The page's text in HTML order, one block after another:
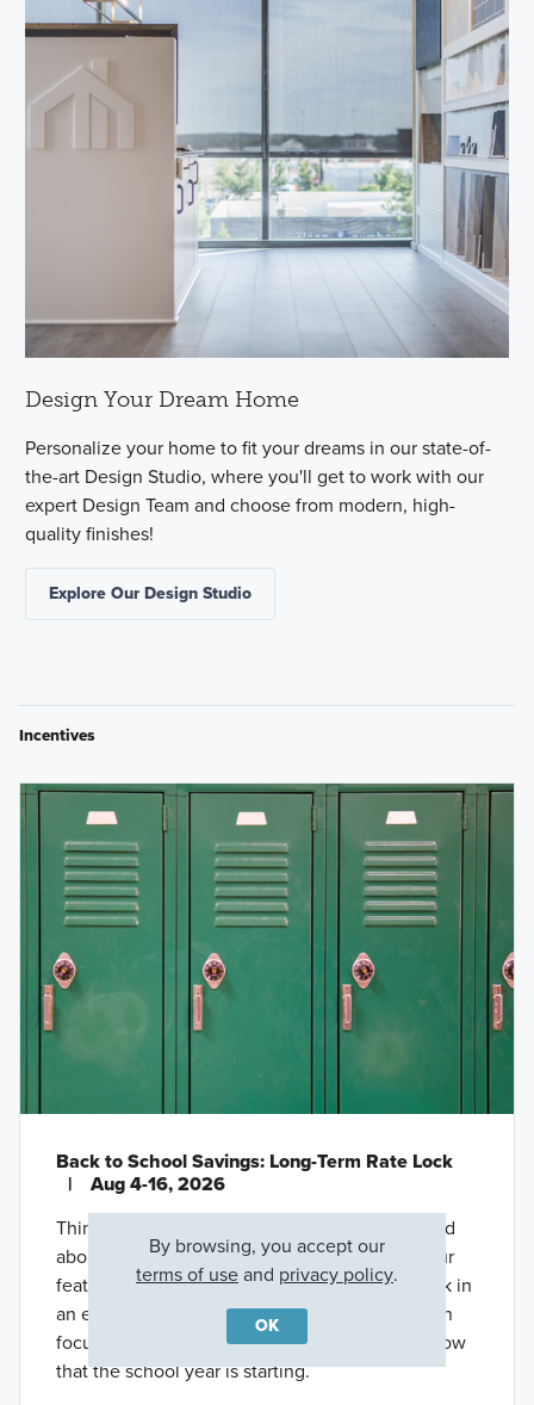
Design Your Dream Home
Personalize your home to fit your dreams in our state-of-
the-art Design Studio, where you'll get to work with our
expert Design Team and choose from modern, high-
quality finishes!
Explore Our Design Studio
Incentives
Back to School Savings: Long-Term Rate Lock
|
Aug 4-16, 2026
Thinking about buying a new home, but worried
about high interest rates? Take advantage of our
featured offer through M/I Financial, LLC to lock in
an extended below-market rate* so that you can
focus more on settling into your new routine now
that the school year is starting.
By browsing, you accept our
terms of useand privacy policy.
OK